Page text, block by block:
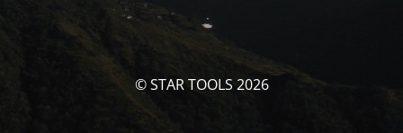
© STAR TOOLS 2026